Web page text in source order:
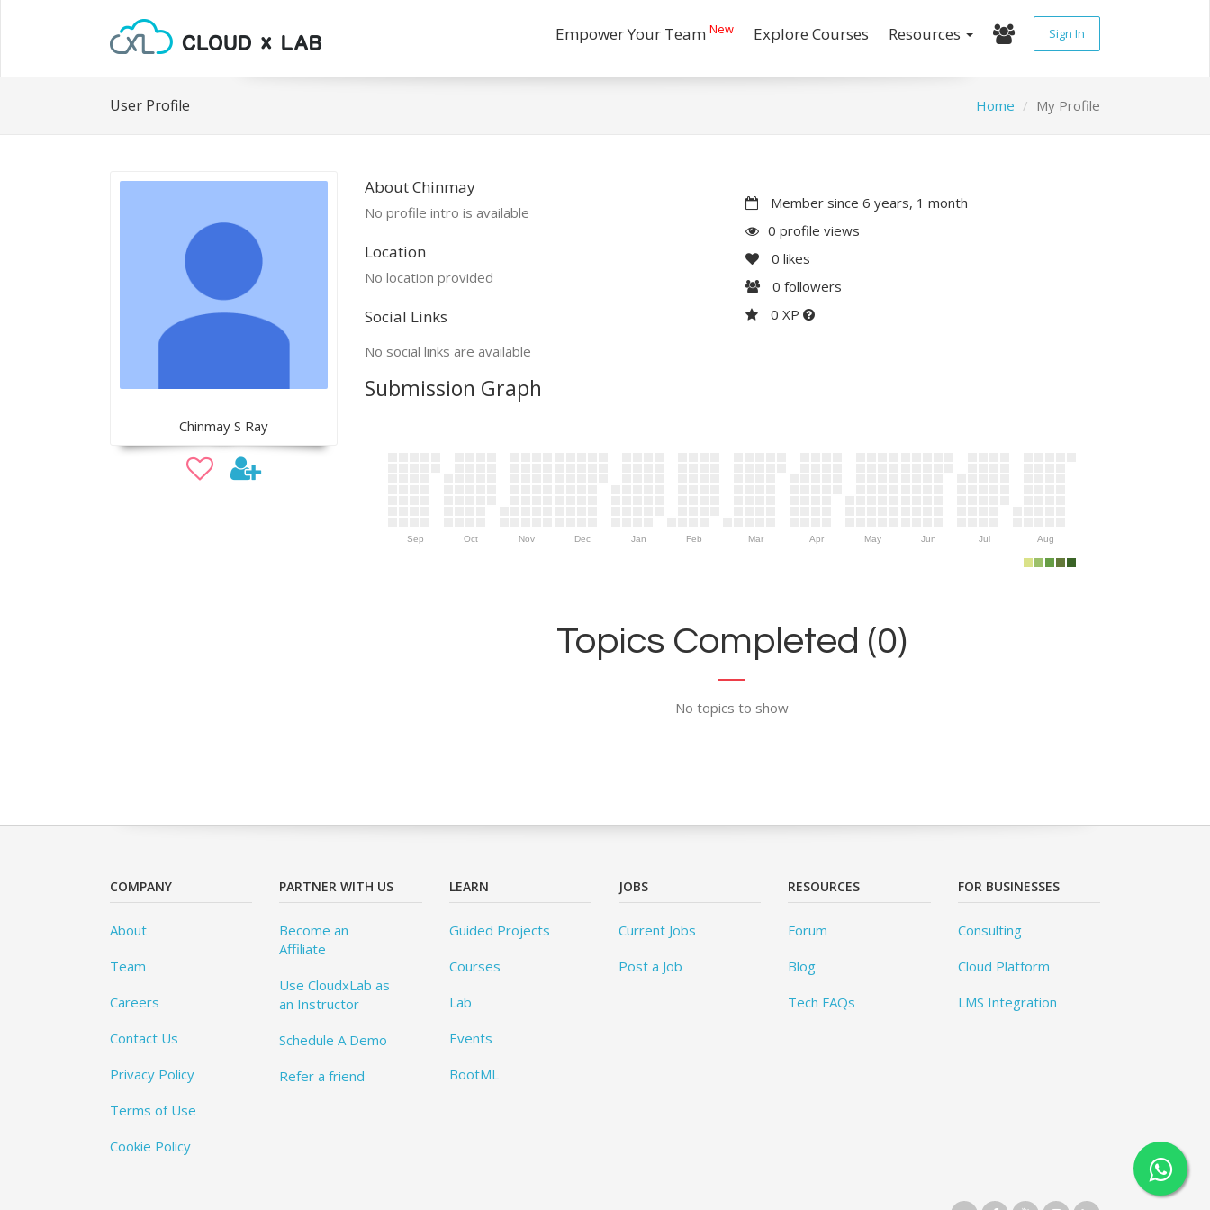
Empower Your Team New Explore Courses Resources Sign In
User Profile Home My Profile
Chinmay S Ray
About Chinmay
No profile intro is available
Location
No location provided
Social Links
No social links are available
Member since 6 years, 1 month
0 profile views
0 likes
0 followers
0 XP
Submission Graph
Sep Oct Nov Dec Jan Feb Mar Apr May Jun Jul Aug
Topics Completed (0)
No topics to show
COMPANY
About
Team
Careers
Contact Us
Privacy Policy
Terms of Use
Cookie Policy
PARTNER WITH US
Become an
Affiliate
Use CloudxLab as
an Instructor
Schedule A Demo
Refer a friend
LEARN
Guided Projects
Courses
Lab
Events
BootML
JOBS
Current Jobs
Post a Job
RESOURCES
Forum
Blog
Tech FAQs
FOR BUSINESSES
Consulting
Cloud Platform
LMS Integration